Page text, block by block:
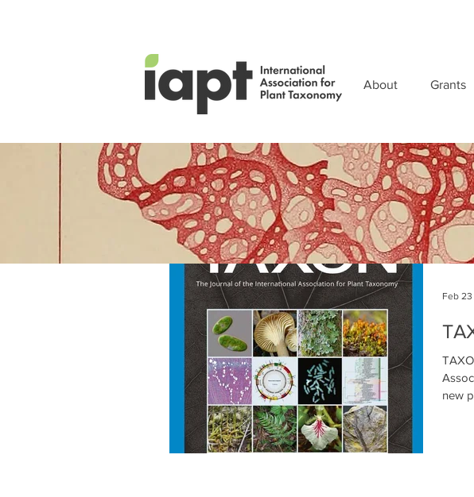
About Grants
new
Feb 23